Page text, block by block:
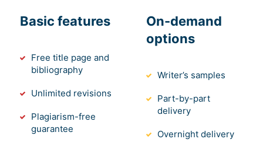
Basic features
Free title page and
bibliography
Unlimited revisions
Plagiarism-free
guarantee
On-demand
options
Writer’s samples
Part-by-part
delivery
Overnight delivery